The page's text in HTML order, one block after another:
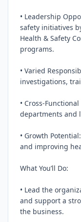
• Leadership
safety initiatives
Health & Safety
programs.
• Varied
investigations,
•
departments and
• Growth
and improving
What You’ll Do:
• Lead the
and support a
the business.